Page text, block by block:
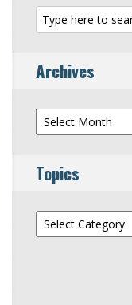
Archives
Archives
Topics
Topics